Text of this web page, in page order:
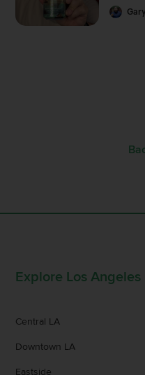
Explore Los Angeles
Central LA
Downtown LA
Eastside